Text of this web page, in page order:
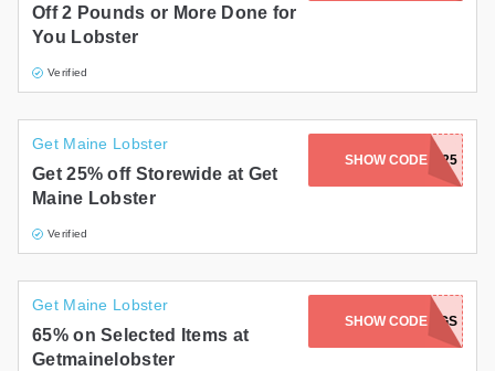
Off 2 Pounds or More Done for
You Lobster
Verified
Get Maine Lobster
Get 25% off Storewide at Get
Maine Lobster
Verified
SHOW CODEBACK25
Get Maine Lobster
65% on Selected Items at
Getmainelobster
SHOW CODESIBLINGS